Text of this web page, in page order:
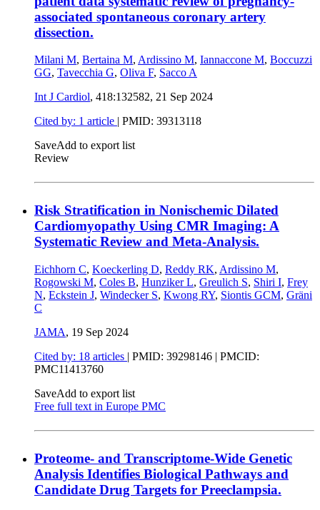
associated spontaneous coronary artery
dissection.
Milani M, Bertaina M, Ardissino M, Iannaccone M, Boccuzzi
GG, Tavecchia G, Oliva F, Sacco A
Int J Cardiol, 418:132582, 21 Sep 2024
Cited by: 1 article
PMID: 39313118
SaveAdd to export list
Review
Risk Stratification in Nonischemic Dilated
Cardiomyopathy Using CMR Imaging: A
Systematic Review and Meta-Analysis.
Eichhorn C, Koeckerling D, Reddy RK, Ardissino M,
Rogowski M, Coles B, Hunziker L, Greulich S, Shiri I, Frey
N, Eckstein J, Windecker S, Kwong RY, Siontis GCM, Gräni
C
JAMA, 19 Sep 2024
Cited by: 18 articles | PMID: 39298146 | PMCID:
PMC11413760
SaveAdd to export list
Free full text in Europe PMC
Proteome- and Transcriptome-Wide Genetic
Analysis Identifies Biological Pathways and
Candidate Drug Targets for Preeclampsia.